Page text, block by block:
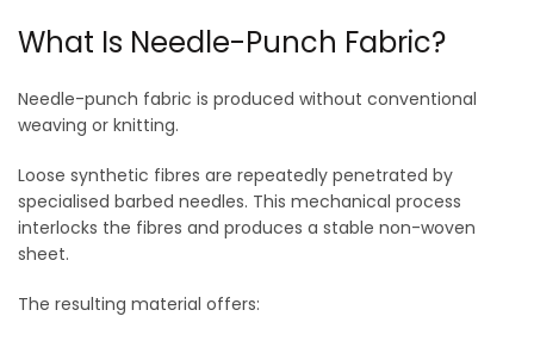
What Is Needle-Punch Fabric?
Needle-punch fabric is produced without conventional
weaving or knitting.
Loose synthetic fibres are repeatedly penetrated by
specialised barbed needles. This mechanical process
interlocks the fibres and produces a stable non-woven
sheet.
The resulting material offers: